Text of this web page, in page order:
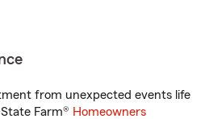
from unexpected events life
Farm® Homeowners